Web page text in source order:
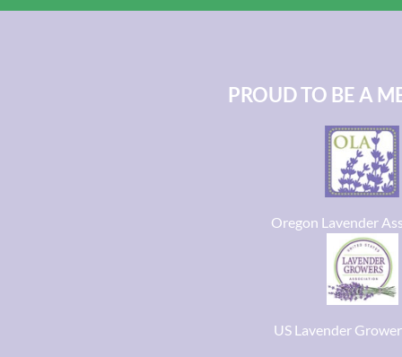
PROUD TO BE A
Oregon Lavender
US Lavender